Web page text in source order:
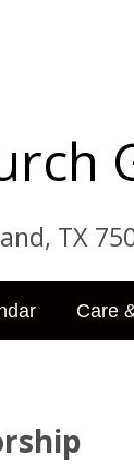
TX
Care